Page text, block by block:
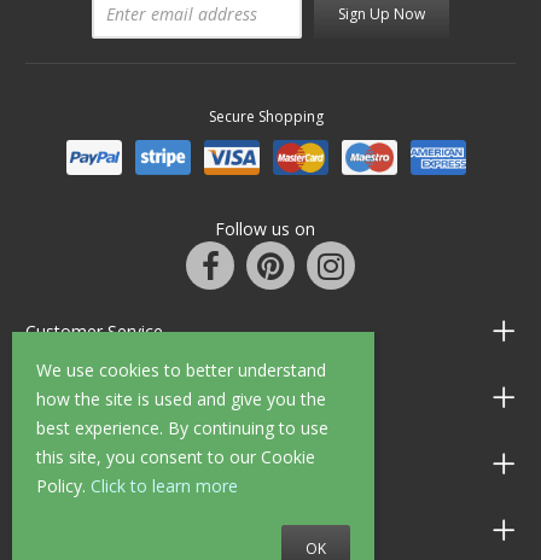
We use cookies to better understand
how the site is used and give you the
best experience. By continuing to use
this site, you consent to our Cookie
Policy. Click to learn more
OK
Sign Up Now
Secure Shopping
Follow us on
Customer Service
Information
Shop Opening Hours
Allen Braithwaite Paints & Wallpaper